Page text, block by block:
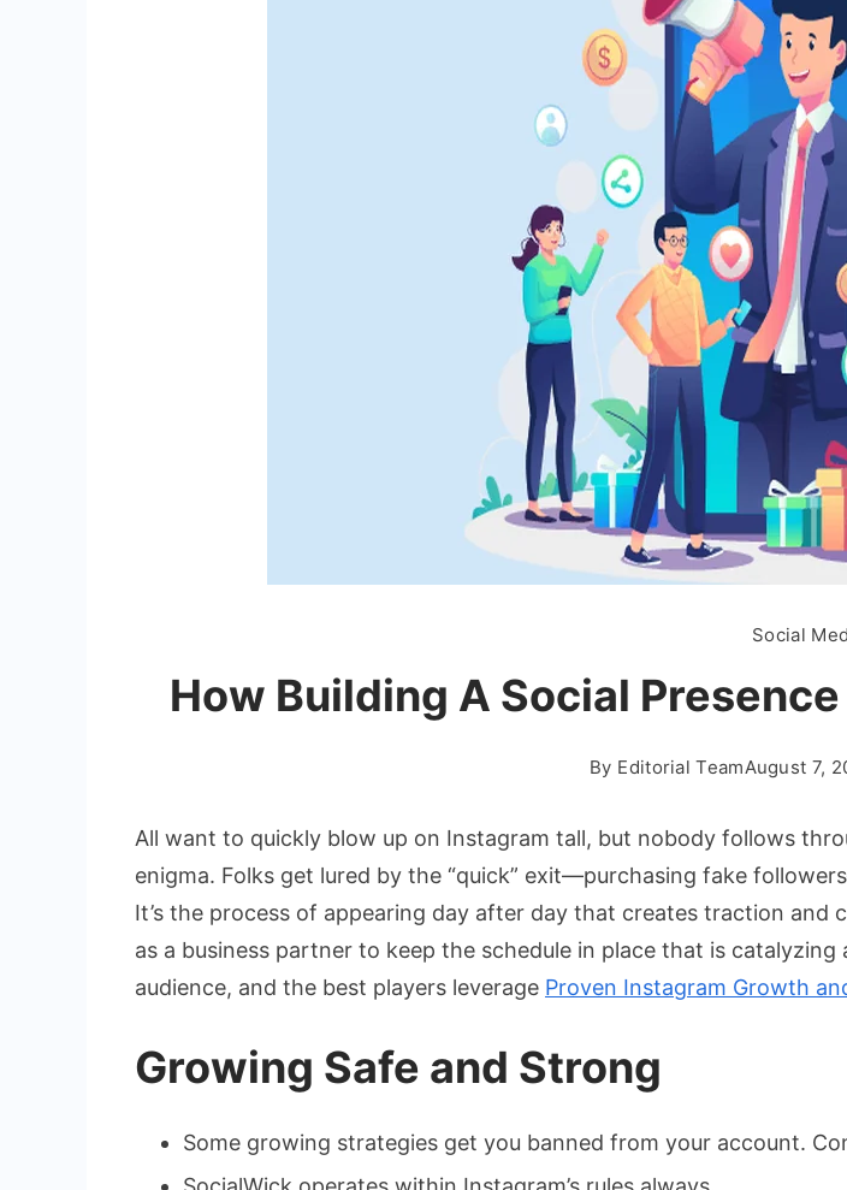
Social
How Building A Social
By Editorial TeamAugust 7,
All want to quickly blow up on Instagram tall, but nobody follows
enigma. Folks get lured by the “quick” exit—purchasing fake
It’s the process of appearing day after day that creates traction and
as a business partner to keep the schedule in place that is
audience, and the best players leverage Proven Instagram Growth
Growing Safe and Strong
Some growing strategies get you banned from your account.